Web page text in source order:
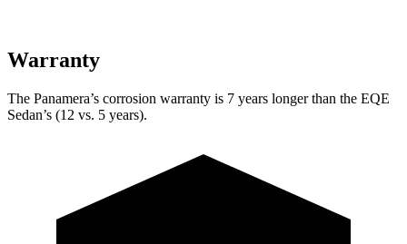
Warranty
The Panamera’s corrosion warranty is 7 years longer than the EQE
Sedan’s (12 vs. 5 years).